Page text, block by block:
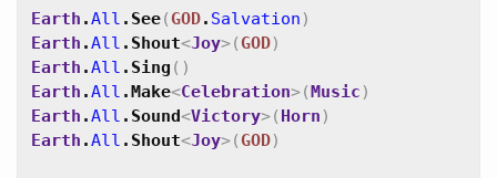
Earth .All . See( GOD. Salvation )
Earth .All . Shout<Joy>( GOD)
Earth .All . Sing ( )
Earth .All .Make<Celebration>(Music )
Earth .All . Sound<Victory>( Horn )
Earth .All . Shout<Joy>( GOD)